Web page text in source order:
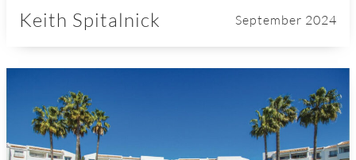
Keith Spitalnick September 2024